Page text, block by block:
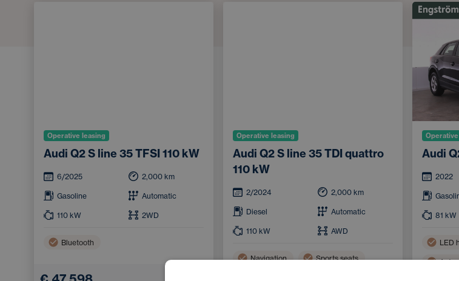
Operative leasing
Audi Q2 S line 35 TFSI 110 kW
6/2025 2,000 km
Gasoline Automatic
110 kW 2WD
Bluetooth
Operative leasing
Audi Q2 S line 35 TDI quattro
110 kW
2/2024 2,000 km
Diesel Automatic
110 kW AWD
Navigation Sports seats
Audi
2022
81 kW
LED